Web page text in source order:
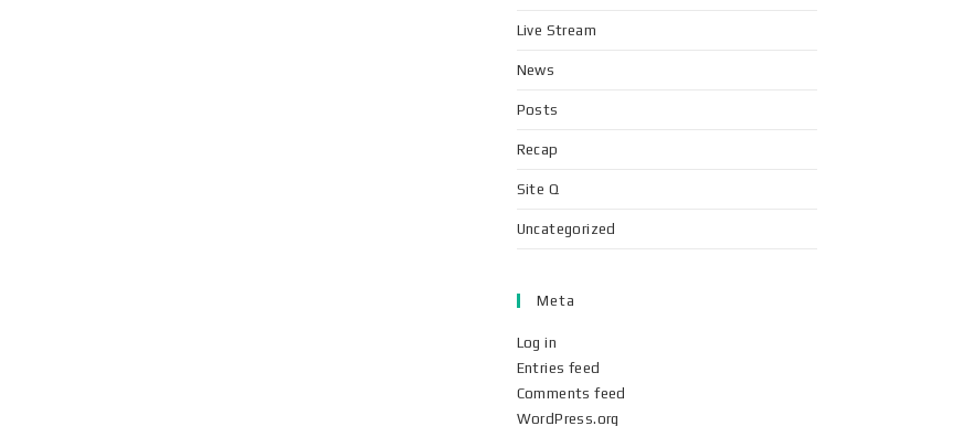
Live Stream
News
Posts
Recap
Site Q
Uncategorized
Meta
Log in
Entries feed
Comments feed
WordPress.org